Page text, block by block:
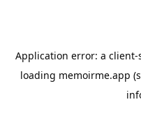
Application error: a client-
loading memoirme.app